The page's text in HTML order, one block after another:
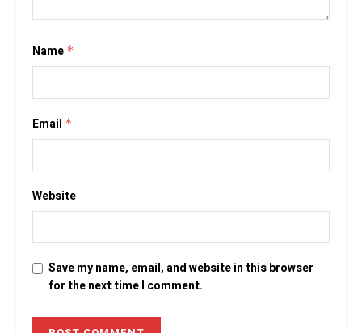
Name *
Email *
Website
Save my name, email, and website in this browser
for the next time I comment.